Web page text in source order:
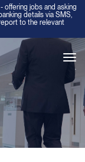
offering jobs and asking
details via SMS,
to the relevant